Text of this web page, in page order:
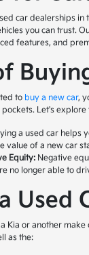
car dealerships
you can trust.
features, and
to buy a new car,
Let's
a used car helps
value of a new car
Equity: Negative
no longer able to
Used
Kia or another
as the: